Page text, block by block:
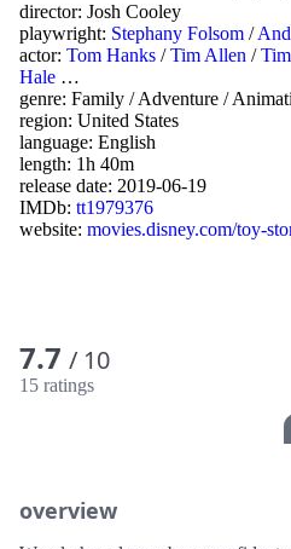
director: Josh Cooley
playwright: Stephany Folsom /
actor: Tom Hanks /Tim Allen /
Hale …
genre: Family /Adventure /
region: United States
language: English
length: 1h 40m
release date: 2019-06-19
IMDb: tt1979376
website: movies.disney.com/toy-
7.7 / 10
15 ratings
overview